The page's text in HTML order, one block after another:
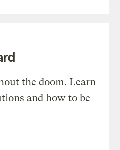
the doom. Learn
and how to be